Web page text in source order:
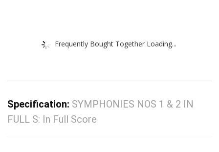
Frequently Bought Together Loading...
Specification: SYMPHONIES NOS 1 & 2 IN
FULL S: In Full Score